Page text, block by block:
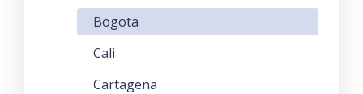
Bogota
Cali
Cartagena